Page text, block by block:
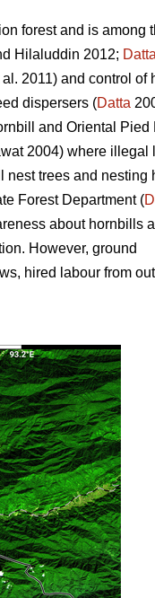
forest and is among
Hilaluddin 2012; Datta
al. 2011) and control of
dispersers (Datta
and Oriental Pied
2004) where illegal
nest trees and nesting
Forest Department (
about hornbills
However, ground
hired labour from